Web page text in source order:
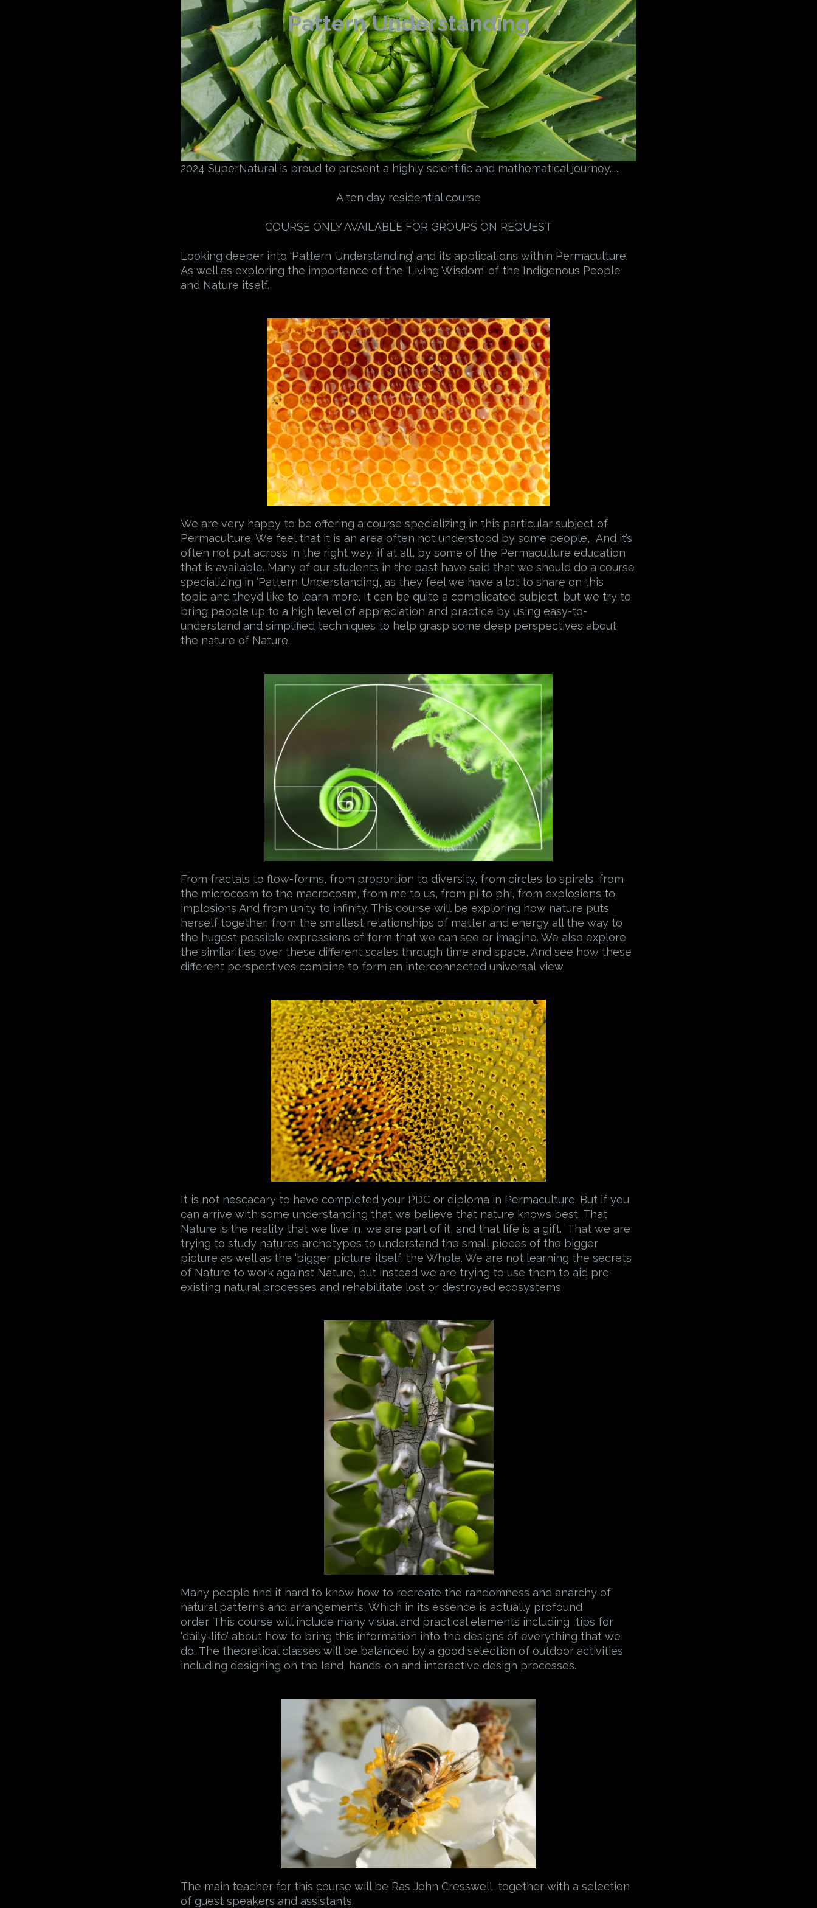
Pattern Understanding
2024 SuperNatural is proud to present a highly scientific and mathematical journey…….
A ten day residential course
COURSE ONLY AVAILABLE FOR GROUPS ON REQUEST
Looking deeper into ‘Pattern Understanding’ and its applications within Permaculture.
As well as exploring the importance of the ‘Living Wisdom’ of the Indigenous People
and Nature itself.
We are very happy to be offering a course specializing in this particular subject of
Permaculture. We feel that it is an area often not understood by some people, And it’s
often not put across in the right way, if at all, by some of the Permaculture education
that is available. Many of our students in the past have said that we should do a course
specializing in ‘Pattern Understanding’, as they feel we have a lot to share on this
topic and they’d like to learn more. It can be quite a complicated subject, but we try to
bring people up to a high level of appreciation and practice by using easy-to-
understand and simplified techniques to help grasp some deep perspectives about
the nature of Nature.
From fractals to flow-forms, from proportion to diversity, from circles to spirals, from
the microcosm to the macrocosm, from me to us, from pi to phi, from explosions to
implosions And from unity to infinity. This course will be exploring how nature puts
herself together, from the smallest relationships of matter and energy all the way to
the hugest possible expressions of form that we can see or imagine. We also explore
the similarities over these different scales through time and space, And see how these
different perspectives combine to form an interconnected universal view.
It is not nescacary to have completed your PDC or diploma in Permaculture. But if you
can arrive with some understanding that we believe that nature knows best. That
Nature is the reality that we live in, we are part of it, and that life is a gift. That we are
trying to study natures archetypes to understand the small pieces of the bigger
picture as well as the ‘bigger picture’ itself, the Whole. We are not learning the secrets
of Nature to work against Nature, but instead we are trying to use them to aid pre-
existing natural processes and rehabilitate lost or destroyed ecosystems.
Many people find it hard to know how to recreate the randomness and anarchy of
natural patterns and arrangements, Which in its essence is actually profound
order. This course will include many visual and practical elements including tips for
‘daily-life’ about how to bring this information into the designs of everything that we
do. The theoretical classes will be balanced by a good selection of outdoor activities
including designing on the land, hands-on and interactive design processes.
The main teacher for this course will be Ras John Cresswell, together with a selection
of guest speakers and assistants.